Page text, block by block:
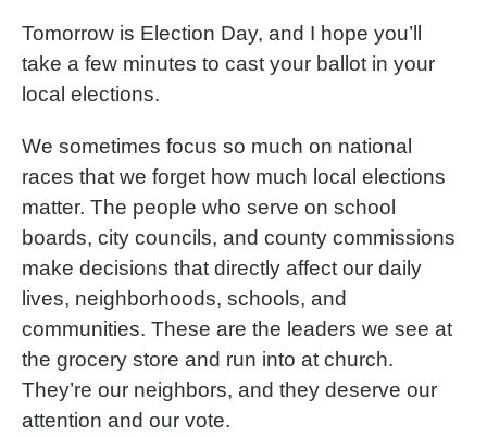
Tomorrow is Election Day, and I hope you’ll
take a few minutes to cast your ballot in your
local elections.
We sometimes focus so much on national
races that we forget how much local elections
matter. The people who serve on school
boards, city councils, and county commissions
make decisions that directly affect our daily
lives, neighborhoods, schools, and
communities. These are the leaders we see at
the grocery store and run into at church.
They’re our neighbors, and they deserve our
attention and our vote.